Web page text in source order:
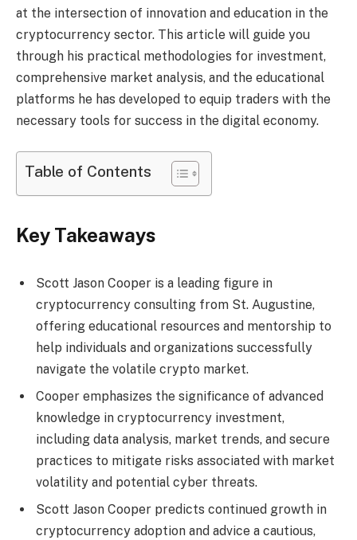
at the intersection of innovation and education in the
cryptocurrency sector. This article will guide you
through his practical methodologies for investment,
comprehensive market analysis, and the educational
platforms he has developed to equip traders with the
necessary tools for success in the digital economy.
Table of Contents
Key Takeaways
Scott Jason Cooper is a leading figure in
cryptocurrency consulting from St. Augustine,
offering educational resources and mentorship to
help individuals and organizations successfully
navigate the volatile crypto market.
Cooper emphasizes the significance of advanced
knowledge in cryptocurrency investment,
including data analysis, market trends, and secure
practices to mitigate risks associated with market
volatility and potential cyber threats.
Scott Jason Cooper predicts continued growth in
cryptocurrency adoption and advice a cautious,